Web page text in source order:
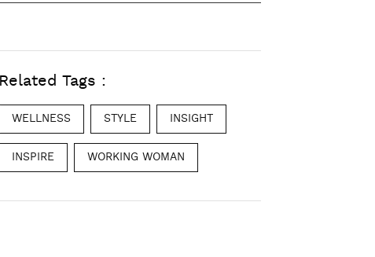
Related Tags :
WELLNESS STYLE INSIGHT
INSPIRE WORKING WOMAN